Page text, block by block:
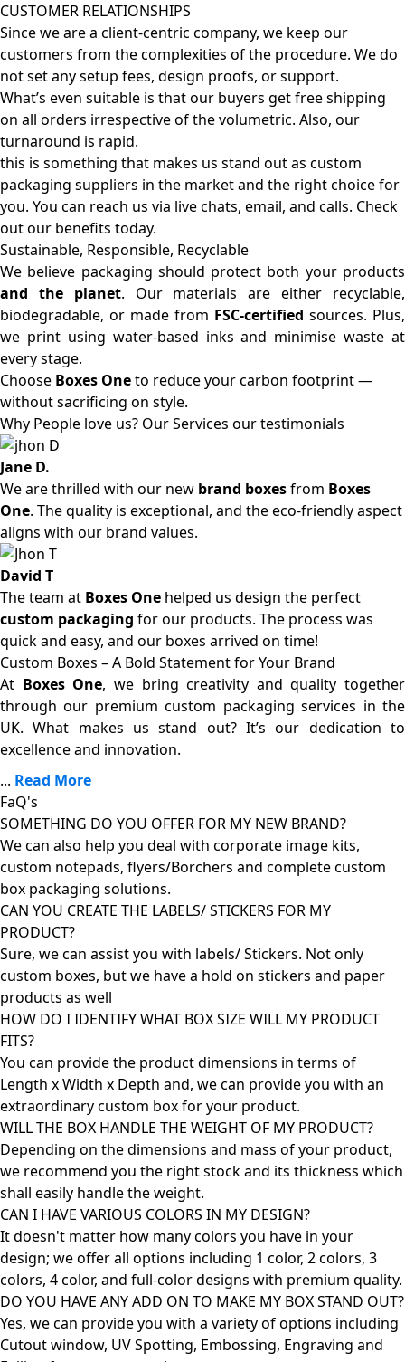
CUSTOMER RELATIONSHIPS
Since we are a client-centric company, we keep our
customers from the complexities of the procedure. We do
not set any setup fees, design proofs, or support.
What’s even suitable is that our buyers get free shipping
on all orders irrespective of the volumetric. Also, our
turnaround is rapid.
this is something that makes us stand out as custom
packaging suppliers in the market and the right choice for
you. You can reach us via live chats, email, and calls. Check
out our benefits today.
Sustainable, Responsible, Recyclable
We believe packaging should protect both your products
and the planet. Our materials are either recyclable,
biodegradable, or made from FSC-certified sources. Plus,
we print using water-based inks and minimise waste at
every stage.
Choose Boxes Oneto reduce your carbon footprint —
without sacrificing on style.
Why People love us? Our Services our testimonials
Jane D.
We are thrilled with our new brand boxesfrom Boxes
One. The quality is exceptional, and the eco-friendly aspect
aligns with our brand values.
David T
The team at Boxes One helped us design the perfect
custom packaging for our products. The process was
quick and easy, and our boxes arrived on time!
Custom Boxes – A Bold Statement for Your Brand
At Boxes One, we bring creativity and quality together
through our premium custom packaging services in the
UK. What makes us stand out? It’s our dedication to
excellence and innovation.
... Read More
FaQ's
SOMETHING DO YOU OFFER FOR MY NEW BRAND?
We can also help you deal with corporate image kits,
custom notepads, flyers/Borchers and complete custom
box packaging solutions.
CAN YOU CREATE THE LABELS/ STICKERS FOR MY
PRODUCT?
Sure, we can assist you with labels/ Stickers. Not only
custom boxes, but we have a hold on stickers and paper
products as well
HOW DO I IDENTIFY WHAT BOX SIZE WILL MY PRODUCT
FITS?
You can provide the product dimensions in terms of
Length x Width x Depth and, we can provide you with an
extraordinary custom box for your product.
WILL THE BOX HANDLE THE WEIGHT OF MY PRODUCT?
Depending on the dimensions and mass of your product,
we recommend you the right stock and its thickness which
shall easily handle the weight.
CAN I HAVE VARIOUS COLORS IN MY DESIGN?
It doesn't matter how many colors you have in your
design; we offer all options including 1 color, 2 colors, 3
colors, 4 color, and full-color designs with premium quality.
DO YOU HAVE ANY ADD ON TO MAKE MY BOX STAND OUT?
Yes, we can provide you with a variety of options including
Cutout window, UV Spotting, Embossing, Engraving and